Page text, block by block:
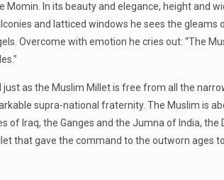
In its beauty and elegance, height and
and latticed windows he sees the gleams
Overcome with emotion he cries out: “The
as the Muslim Millet is free from all the
supra-national fraternity. The Muslim is
of Iraq, the Ganges and the Jumna of India, the
that gave the command to the outworn ages